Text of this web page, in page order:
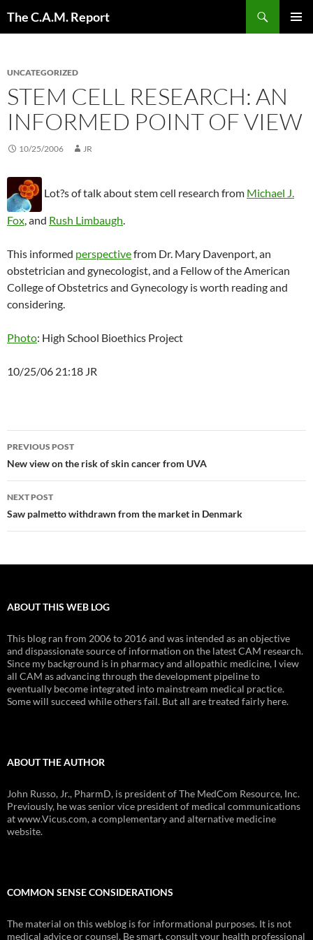
The C.A.M. Report
UNCATEGORIZED
STEM CELL RESEARCH: AN
INFORMED POINT OF VIEW
10/25/2006 JR
Lot?s of talk about stem cell research from Michael J.
Fox, and Rush Limbaugh.
This informed perspectivefrom Dr. Mary Davenport, an
obstetrician and gynecologist, and a Fellow of the American
College of Obstetrics and Gynecology is worth reading and
considering.
Photo: High School Bioethics Project
10/25/06 21:18 JR
Post
navigation
PREVIOUS POST
New view on the risk of skin cancer from UVA
NEXT POST
Saw palmetto withdrawn from the market in Denmark
ABOUT THIS WEB LOG
This blog ran from 2006 to 2016 and was intended as an objective
and dispassionate source of information on the latest CAM research.
Since my background is in pharmacy and allopathic medicine, I view
all CAM as advancing through the development pipeline to
eventually become integrated into mainstream medical practice.
Some will succeed while others fail. But all are treated fairly here.
ABOUT THE AUTHOR
John Russo, Jr., PharmD, is president of The MedCom Resource, Inc.
Previously, he was senior vice president of medical communications
at www.Vicus.com, a complementary and alternative medicine
website.
COMMON SENSE CONSIDERATIONS
The material on this weblog is for informational purposes. It is not
medical advice or counsel. Be smart, consult your health professional